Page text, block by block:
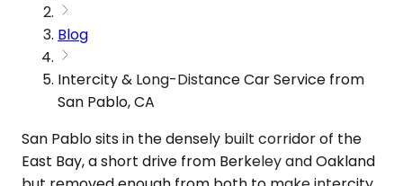
Blog
Intercity & Long-Distance Car Service from
San Pablo, CA
San Pablo sits in the densely built corridor of the
East Bay, a short drive from Berkeley and Oakland